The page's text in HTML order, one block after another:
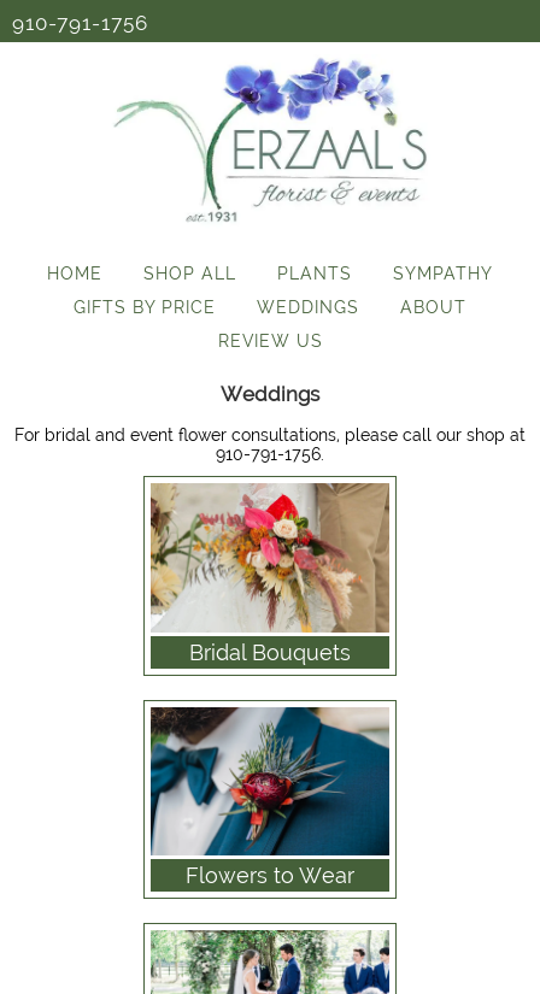
910-791-1756
HOME SHOP ALL PLANTS
SYMPATHY
GIFTS BY PRICE
WEDDINGS
ABOUT
REVIEW US
Weddings
For bridal and event flower consultations, please call our shop at
910-791-1756.
Bridal Bouquets
Flowers to Wear